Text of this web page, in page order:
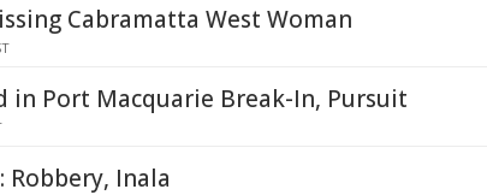
Cabramatta West Woman
in Port Macquarie Break-In, Pursuit
Robbery, Inala